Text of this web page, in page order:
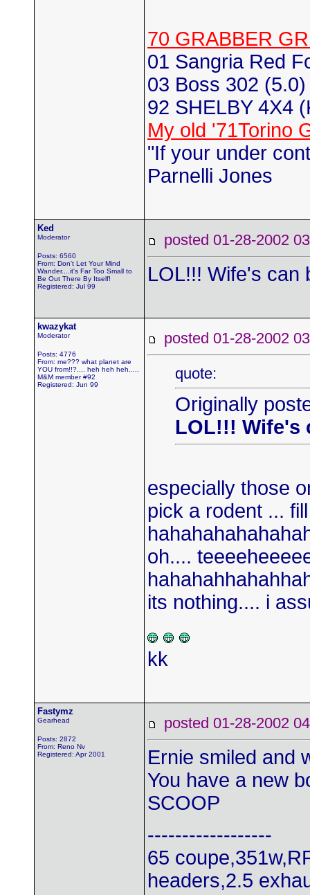
70 GRABBER
01 Sangria Red
03 Boss 302
92 SHELBY 4X4
My old '71Torino
"If your under
Parnelli Jones
Ked
Moderator
Posts: 6560
From: Don't Let Your Mind
Wander....it's Far Too Small to
Be Out There By Itself!
Registered: Jul 99
posted 01-28-2002
LOL!!! Wife's can
kwazykat
Moderator
Posts: 4776
From: me??? what planet are
YOU from!!?.... heh heh heh.....
M&M member #92
Registered: Jun 99
posted 01-28-2002
quote:
Originally
LOL!!! Wife's
especially those
pick a rodent ...
oh....
its nothing.... i
kk
Fastymz
Gearhead
Posts: 2872
From: Reno Nv
Registered: Apr 2001
posted 01-28-2002
Ernie smiled and
You have a new
SCOOP
------------------
65
headers,2.5